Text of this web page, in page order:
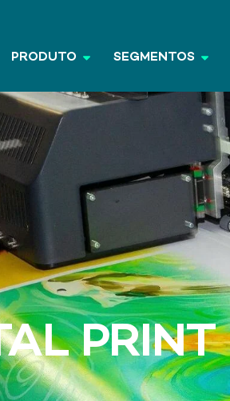
PRODUTO SEGMENTOS
PRINT